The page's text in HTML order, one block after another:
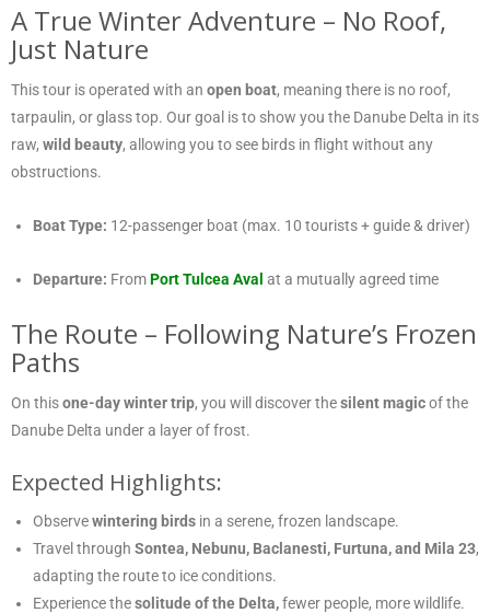
A True Winter Adventure – No Roof,
Just Nature
This tour is operated with an open boat, meaning there is no roof,
tarpaulin, or glass top. Our goal is to show you the Danube Delta in its
raw, wild beauty, allowing you to see birds in flight without any
obstructions.
Boat Type: 12-passenger boat (max. 10 tourists + guide & driver)
Departure: FromPort Tulcea Aval at a mutually agreed time
The Route – Following Nature’s Frozen
Paths
On thisone-day winter trip, you will discover thesilent magicof the
Danube Delta under a layer of frost.
Expected Highlights:
Observewintering birds in a serene, frozen landscape.
Travel through Sontea, Nebunu, Baclanesti, Furtuna, and Mila 23,
adapting the route to ice conditions.
Experience thesolitude of the Delta,fewer people, more wildlife.